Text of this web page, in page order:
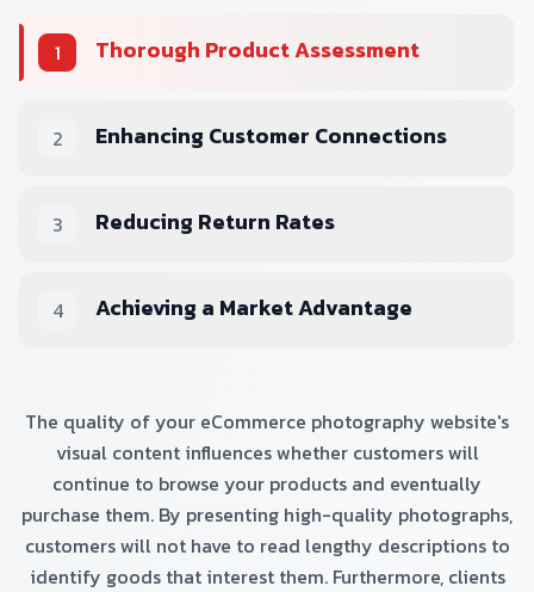
1 Thorough Product Assessment
2 Enhancing Customer Connections
3 Reducing Return Rates
4 Achieving a Market Advantage
The quality of your eCommerce photography website's
visual content influences whether customers will
continue to browse your products and eventually
purchase them. By presenting high-quality photographs,
customers will not have to read lengthy descriptions to
identify goods that interest them. Furthermore, clients